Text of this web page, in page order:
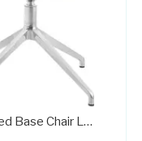
Polished Base Chair Legs Frame Plate with Rotation Function